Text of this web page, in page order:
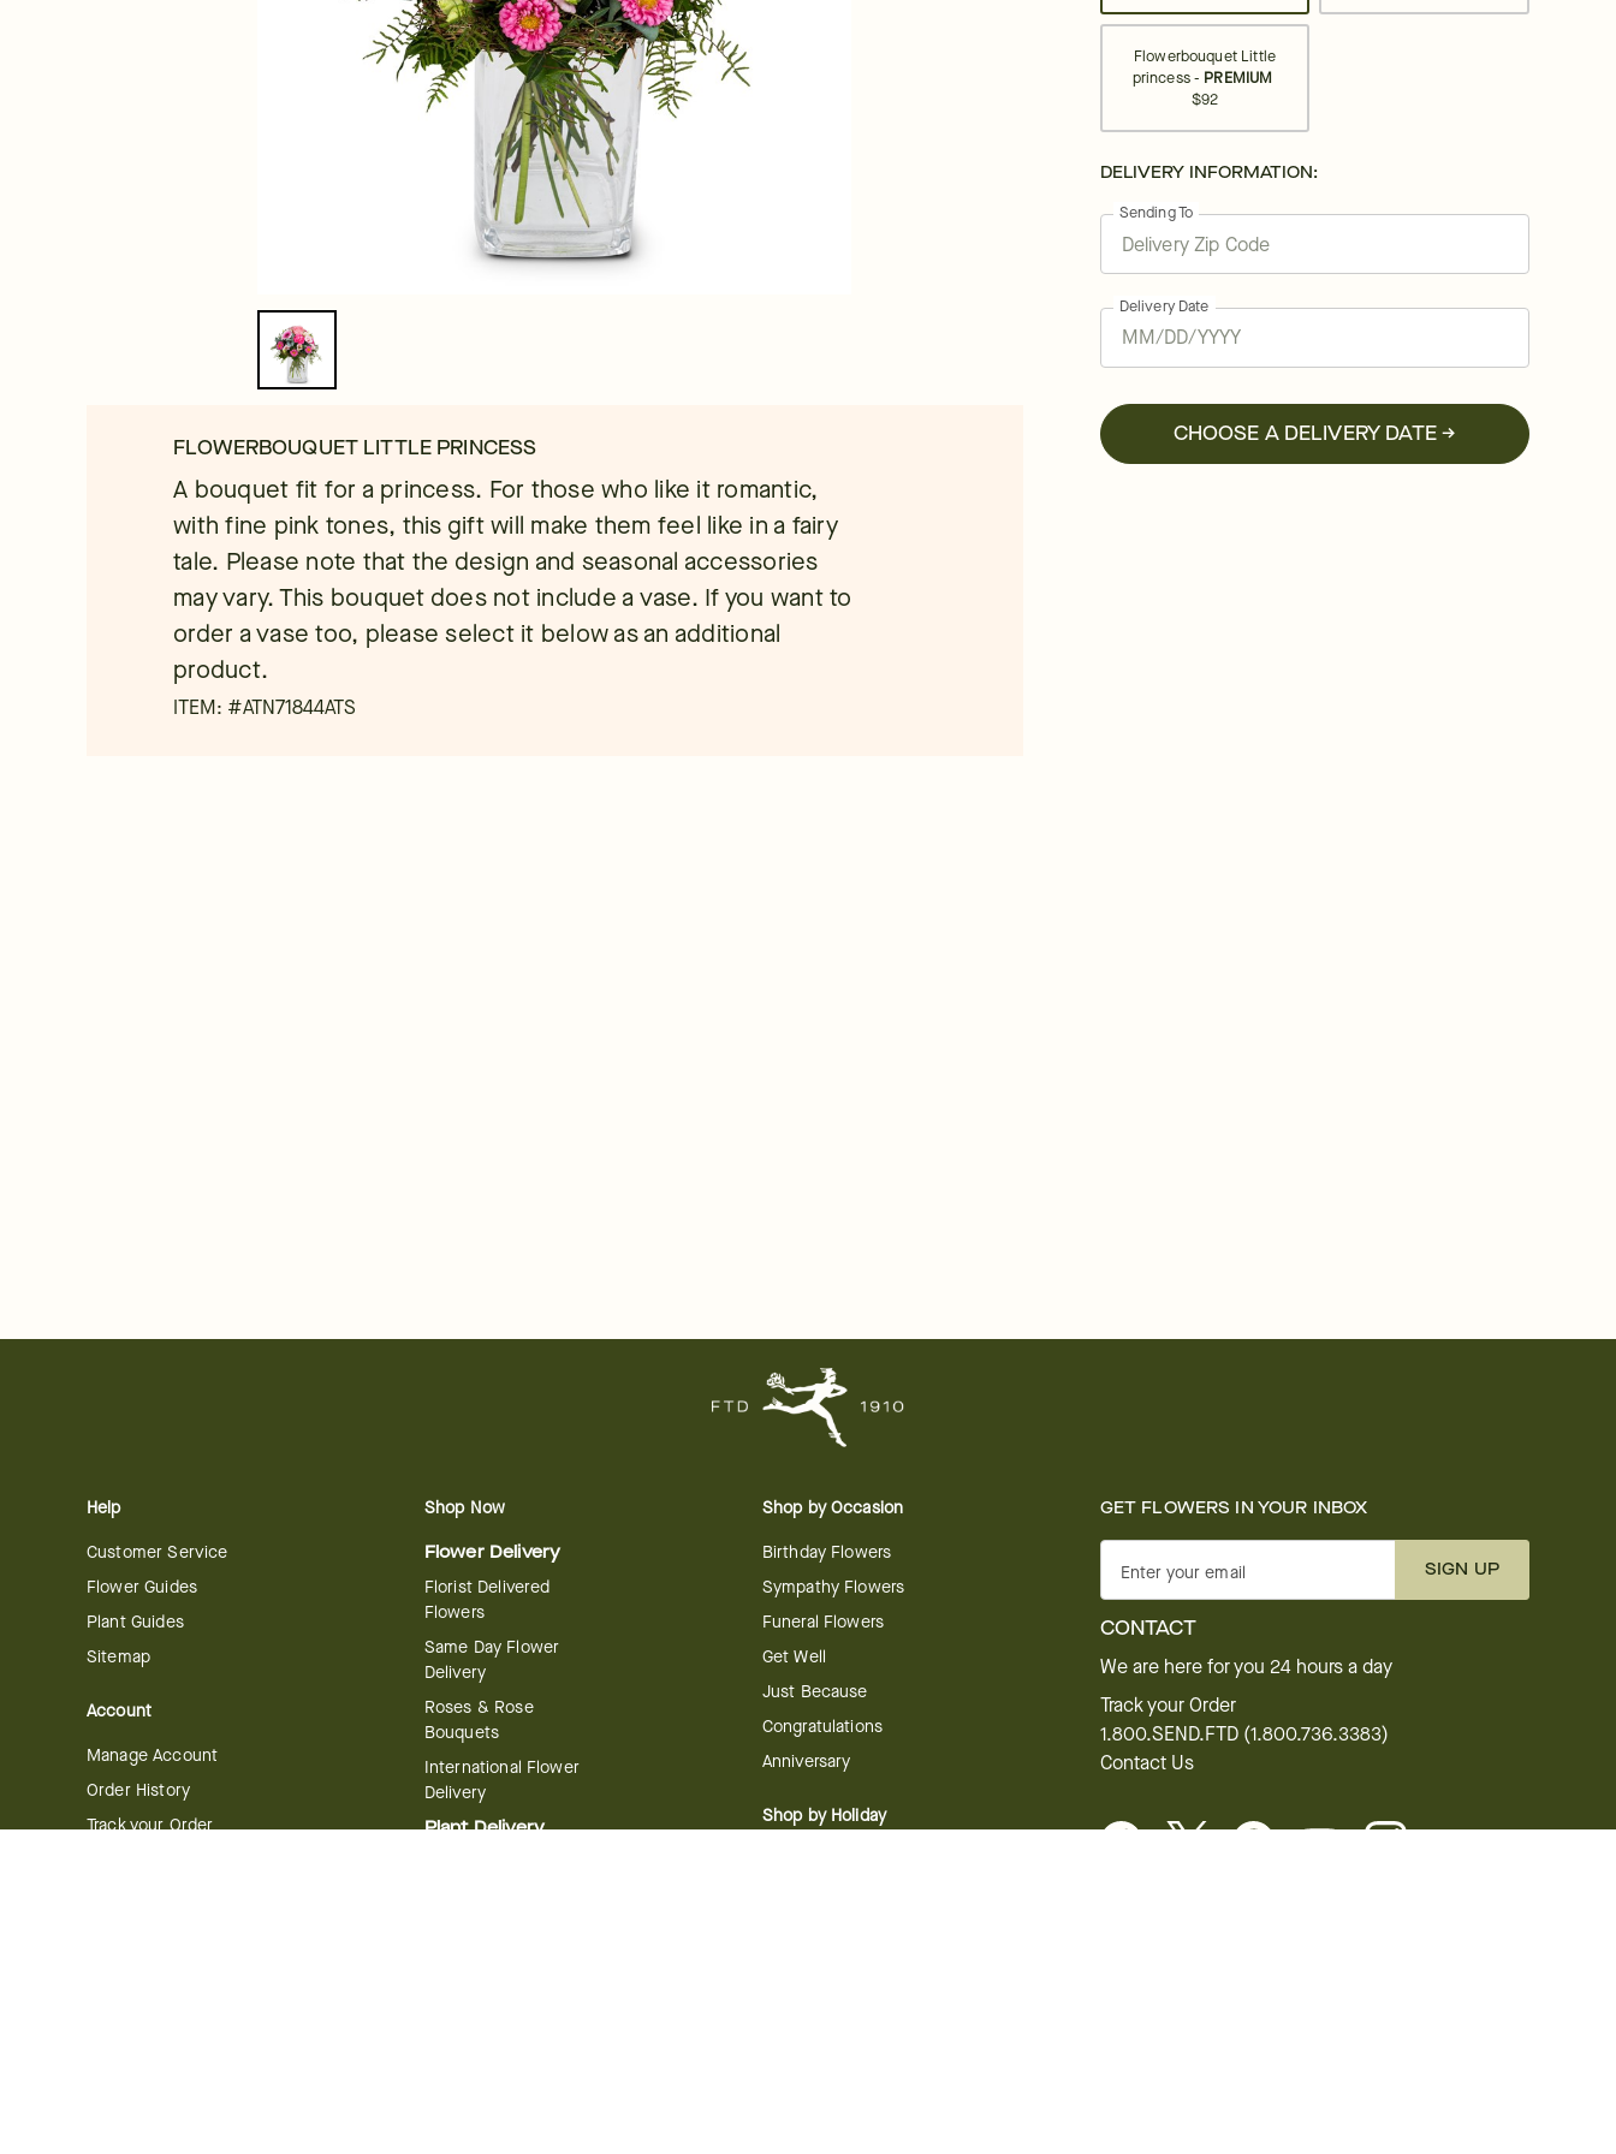
FLOWERBOUQUET LITTLE PRINCESS
A bouquet fit for a princess. For those who like it romantic,
with fine pink tones, this gift will make them feel like in a fairy
tale. Please note that the design and seasonal accessories
may vary. This bouquet does not include a vase. If you want to
order a vase too, please select it below as an additional
product.
ITEM: #ATN71844ATS
Flowerbouquet Little
princess - PREMIUM
$92
DELIVERY INFORMATION:
Sending To
Delivery Date
CHOOSE A DELIVERY DATE →
Help
Customer Service
Flower Guides
Plant Guides
Sitemap
Account
Manage Account
Order History
Track your Order
Shop Now
Flower Delivery
Florist Delivered
Flowers
Same Day Flower
Delivery
Roses & Rose
Bouquets
International Flower
Delivery
Plant Delivery
Shop by Occasion
Birthday Flowers
Sympathy Flowers
Funeral Flowers
Get Well
Just Because
Congratulations
Anniversary
Shop by Holiday
GET FLOWERS IN YOUR INBOX
Enter your email SIGN UP
CONTACT
We are here for you 24 hours a day
Track your Order
1.800.SEND.FTD (1.800.736.3383)
Contact Us